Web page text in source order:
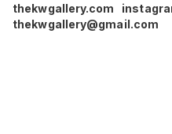
thekwgallery.com
thekwgallery@gmail.com